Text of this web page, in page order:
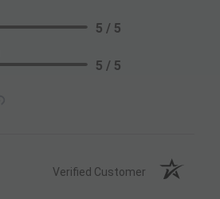
5 / 5
5 / 5
Verified Customer